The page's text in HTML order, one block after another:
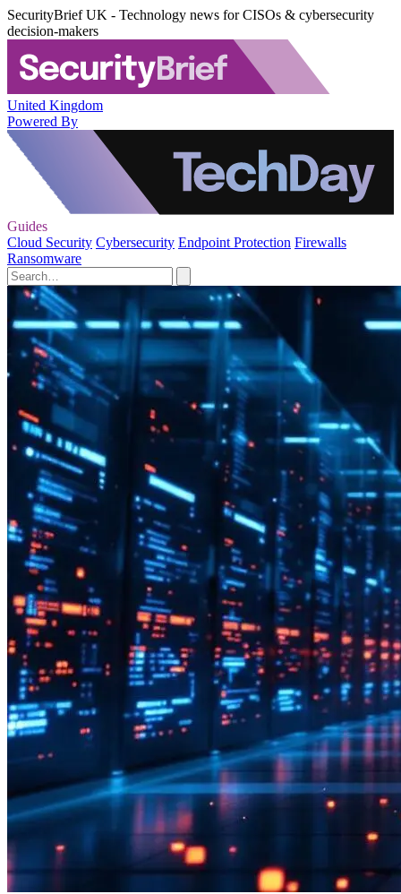
SecurityBrief UK - Technology news for CISOs & cybersecurity
decision-makers
United Kingdom
Powered By
Guides
Cloud Security Cybersecurity Endpoint Protection Firewalls
Ransomware